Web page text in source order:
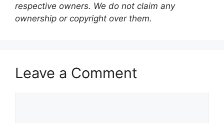
respective owners. We do not claim any
ownership or copyright over them.
Leave a Comment